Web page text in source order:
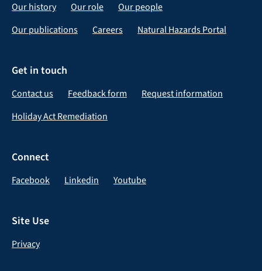
Our history Our role
Our people
Our publications
Careers Natural Hazards Portal
Get in touch
Contact us Feedback form
Request information
Holiday Act Remediation
Connect
Facebook Linkedin Youtube
Site Use
Privacy